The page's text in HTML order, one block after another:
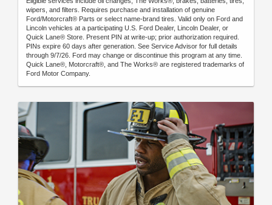
wipers, and filters. Requires purchase and installation of genuine
Ford/Motorcraft® Parts or select name-brand tires. Valid only on Ford and
Lincoln vehicles at a participating U.S. Ford Dealer, Lincoln Dealer, or
Quick Lane® Store. Present PIN at write-up; prior authorization required.
PINs expire 60 days after generation. See Service Advisor for full details
through 9/7/26. Ford may change or discontinue this program at any time.
Quick Lane®, Motorcraft®, and The Works® are registered trademarks of
Ford Motor Company.